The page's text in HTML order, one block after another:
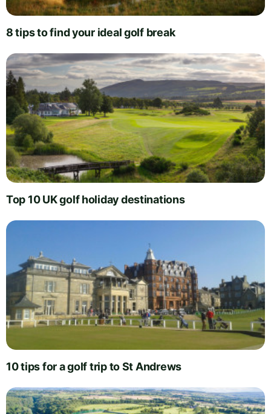
8 tips to find your ideal golf break
Top 10 UK golf holiday destinations
10 tips for a golf trip to St Andrews